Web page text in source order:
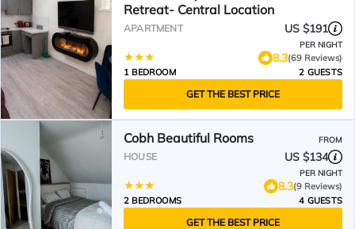
Retreat- Central Location
APARTMENT US $191
PER NIGHT
8.3(69 Reviews)
1 BEDROOM
2 GUESTS
GET THE BEST PRICE
Cobh Beautiful Rooms FROM
HOUSE US $134
PER NIGHT
8.3(9 Reviews)
2 BEDROOMS
4 GUESTS
GET THE BEST PRICE